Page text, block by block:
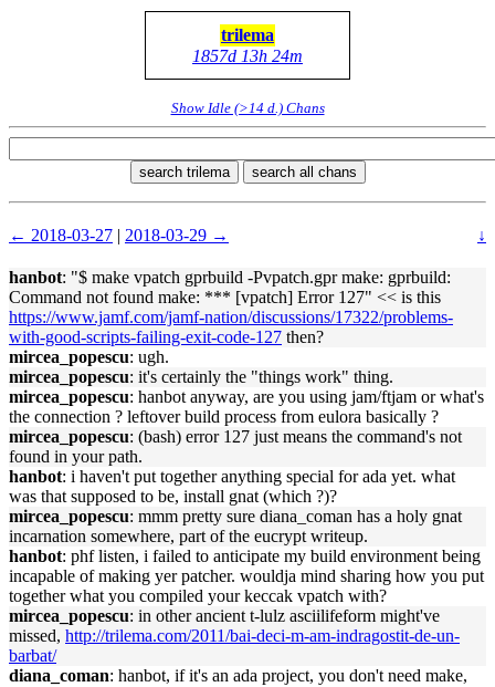
trilema
1857d 13h 24m
Show Idle (>14 d.) Chans
search trilema search all chans
← 2018-03-27 | 2018-03-29 → ↓
hanbot: "$ make vpatch gprbuild -Pvpatch.gpr make: gprbuild:
Command not found make: *** [vpatch] Error 127" << is this
https://www.jamf.com/jamf-nation/discussions/17322/problems-
with-good-scripts-failing-exit-code-127 then?
mircea_popescu: ugh.
mircea_popescu: it's certainly the "things work" thing.
mircea_popescu: hanbot anyway, are you using jam/ftjam or what's
the connection ? leftover build process from eulora basically ?
mircea_popescu: (bash) error 127 just means the command's not
found in your path.
hanbot: i haven't put together anything special for ada yet. what
was that supposed to be, install gnat (which ?)?
mircea_popescu: mmm pretty sure diana_coman has a holy gnat
incarnation somewhere, part of the eucrypt writeup.
hanbot: phf listen, i failed to anticipate my build environment being
incapable of making yer patcher. wouldja mind sharing how you put
together what you compiled your keccak vpatch with?
mircea_popescu: in other ancient t-lulz asciilifeform might've
missed, http://trilema.com/2011/bai-deci-m-am-indragostit-de-un-
barbat/
diana_coman: hanbot, if it's an ada project, you don't need make,